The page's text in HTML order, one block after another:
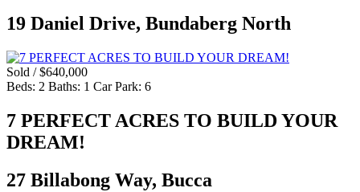
19 Daniel Drive, Bundaberg North
Sold / $640,000
Beds: 2 Baths: 1 Car Park: 6
7 PERFECT ACRES TO BUILD YOUR
DREAM!
27 Billabong Way, Bucca